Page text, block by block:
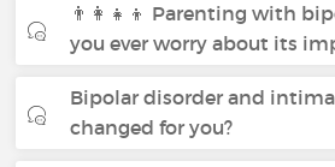
👨‍👩‍👧‍👦 Parenting with
you ever worry about its
Bipolar disorder and
changed for you?